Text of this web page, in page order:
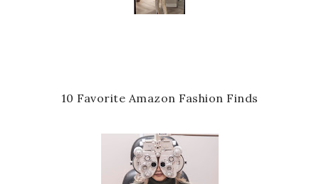
10 Favorite Amazon Fashion Finds